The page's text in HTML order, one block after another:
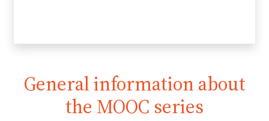
General information about
the MOOC series